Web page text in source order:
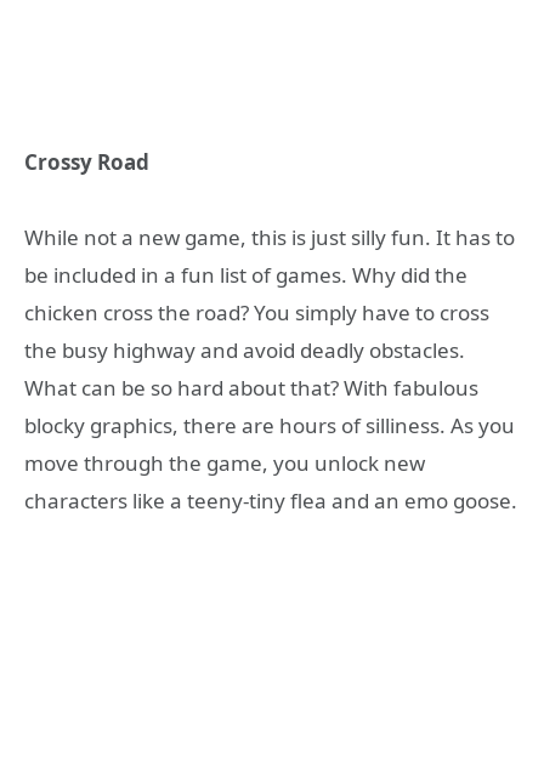
Crossy Road
While not a new game, this is just silly fun. It has to
be included in a fun list of games. Why did the
chicken cross the road? You simply have to cross
the busy highway and avoid deadly obstacles.
What can be so hard about that? With fabulous
blocky graphics, there are hours of silliness. As you
move through the game, you unlock new
characters like a teeny-tiny flea and an emo goose.